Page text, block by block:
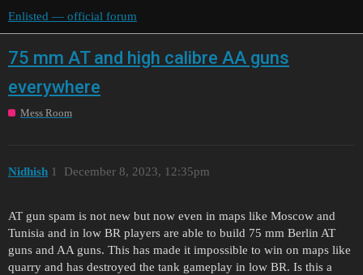
Enlisted — official forum
75 mm AT and high calibre AA guns
everywhere
Mess Room
Nidhish December 8, 2023, 12:35pm
1
AT gun spam is not new but now even in maps like Moscow and
Tunisia and in low BR players are able to build 75 mm Berlin AT
guns and AA guns. This has made it impossible to win on maps like
quarry and has destroyed the tank gameplay in low BR. Is this a